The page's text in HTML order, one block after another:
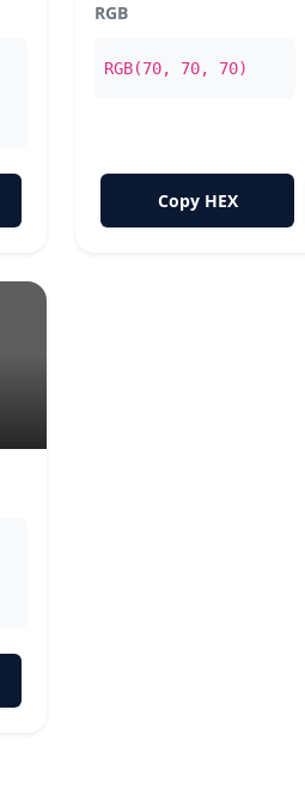
RGB
RGB(70, 70, 70)
Copy HEX